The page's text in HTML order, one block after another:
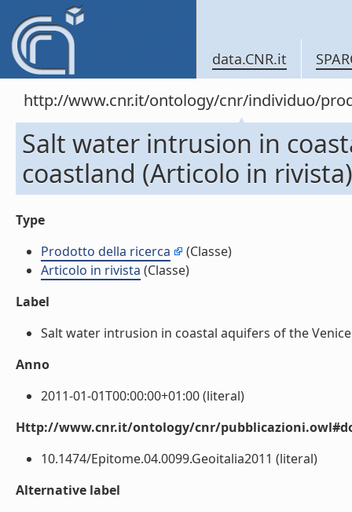
data.CNR.it
http://www.cnr.it/ontology/cnr/individuo/
Salt water intrusion in
coastland (Articolo in rivista)
Type
Prodotto della ricerca
(Classe)
Articolo in rivista (Classe)
Label
Salt water intrusion in coastal aquifers of the
Anno
2011-01-01T00:00:00+01:00 (literal)
Http://www.cnr.it/ontology/cnr/
10.1474/Epitome.04.0099.Geoitalia2011 (literal)
Alternative label